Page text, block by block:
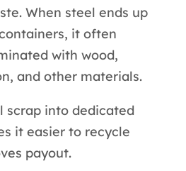
When steel ends up
it often
with wood,
and other materials.
scrap into dedicated
it easier to recycle
payout.